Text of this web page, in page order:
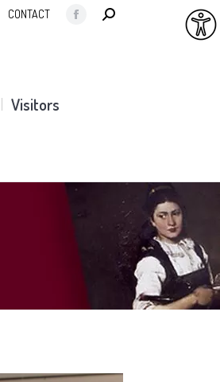
CONTACT
Facebook
SEARCH:
Visitors